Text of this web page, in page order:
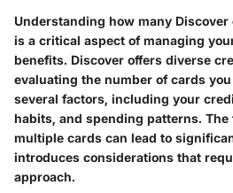
Understanding how many
is a critical aspect of managing
benefits. Discover offers diverse
evaluating the number of cards
several factors, including your
habits, and spending patterns.
multiple cards can lead to
introduces considerations that
approach.